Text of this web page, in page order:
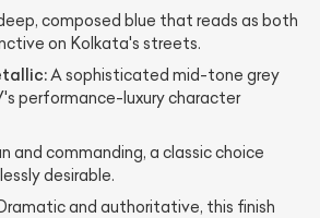
composed blue that reads as both
on Kolkata's streets.
A sophisticated mid-tone grey
performance-luxury character
and commanding, a classic choice
desirable.
and authoritative, this finish